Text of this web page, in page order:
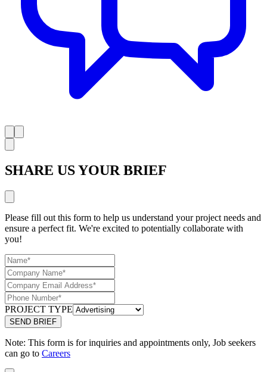
SHARE US YOUR BRIEF
Please fill out this form to help us understand your project needs and
ensure a perfect fit. We're excited to potentially collaborate with
you!
PROJECT TYPE
Note: This form is for inquiries and appointments only, Job seekers
can go to Careers